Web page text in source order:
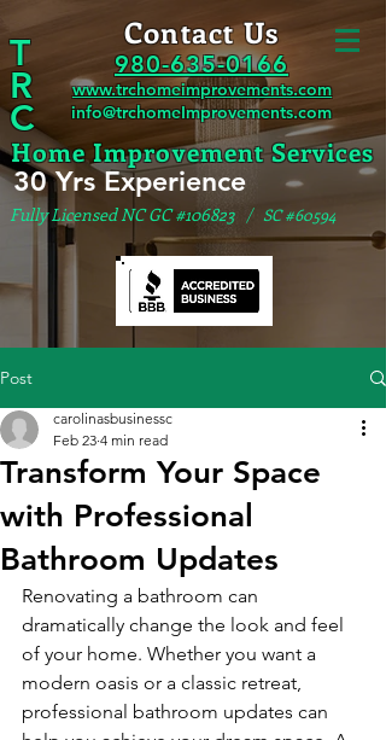
Contact Us
980-635-0166
www.trchomeimprovements.com
info@trchomeImprovements.com
T
R
C
Home Improvement Services
30 Yrs Experience
Fully Licensed NC GC #106823 / SC #60594
Post
Transform Your Space
with Professional
Bathroom Updates
carolinasbusinessc
Feb 23 4 min read
Renovating a bathroom can
dramatically change the look and feel
of your home. Whether you want a
modern oasis or a classic retreat,
professional bathroom updates can